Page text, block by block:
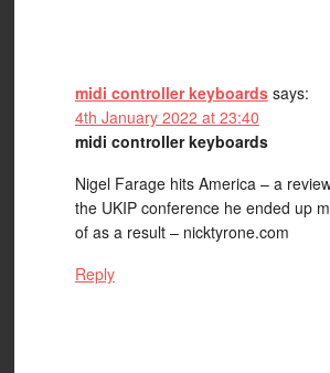
midi controller keyboards says:
4th January 2022 at 23:40
midi controller keyboards
Nigel Farage hits America – a
the UKIP conference he ended up
of as a result – nicktyrone.com
Reply